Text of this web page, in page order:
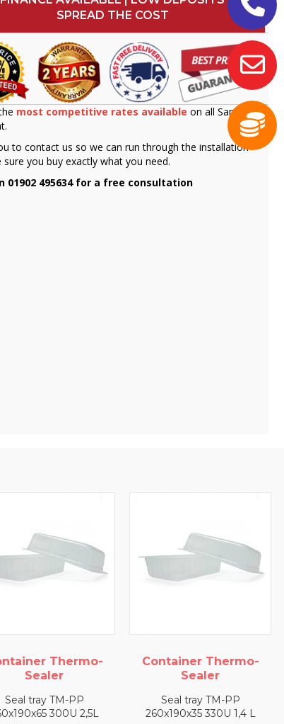
SPREAD THE COST
most competitive rates available on all Sammic
to contact us so we can run through the installation
sure you buy exactly what you need.
01902 495634 for a free consultation
Container Thermo-
Sealer
Seal tray TM-PP
260x190x35 330U 1,4 L
Container
Sealer
Seal tray TM-PP
260x190x25 350U 0,93